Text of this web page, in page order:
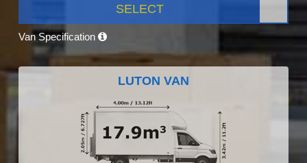
SELECT
Van Specification
LUTON VAN